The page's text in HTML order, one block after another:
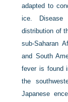
adapted to
ice. Disease
distribution of
sub-Saharan
and South
fever is found
the
Japanese